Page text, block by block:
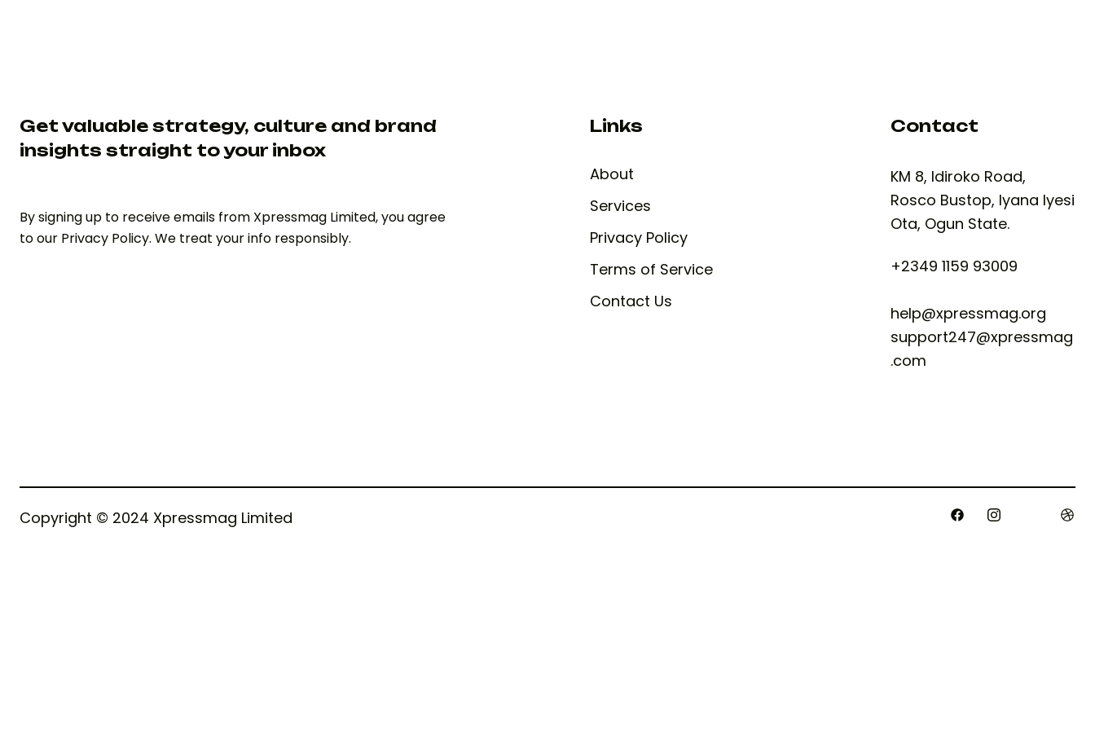
Get valuable strategy, culture and brand
insights straight to your inbox
By signing up to receive emails from Xpressmag Limited, you agree
to our Privacy Policy. We treat your info responsibly.
Links
About
Services
Privacy Policy
Terms of Service
Contact Us
Contact
KM 8, Idiroko Road,
Rosco Bustop, Iyana Iyesi
Ota, Ogun State.
+2349 1159 93009
help@xpressmag.org
support247@xpressmag
.com
Copyright © 2024 Xpressmag Limited